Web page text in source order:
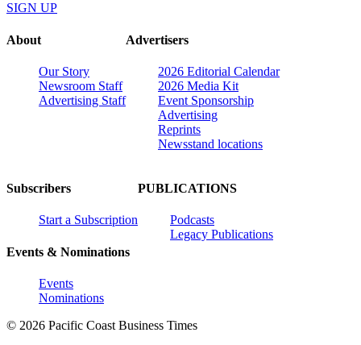
SIGN UP
About
Our Story
Newsroom Staff
Advertising Staff
Advertisers
2026 Editorial Calendar
2026 Media Kit
Event Sponsorship
Advertising
Reprints
Newsstand locations
Subscribers
Start a Subscription
Events & Nominations
Events
Nominations
PUBLICATIONS
Podcasts
Legacy Publications
© 2026 Pacific Coast Business Times